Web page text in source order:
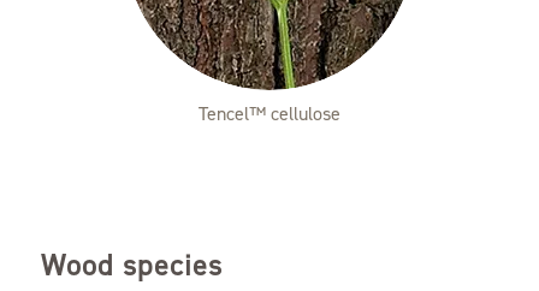
Tencel™ cellulose
Wood species